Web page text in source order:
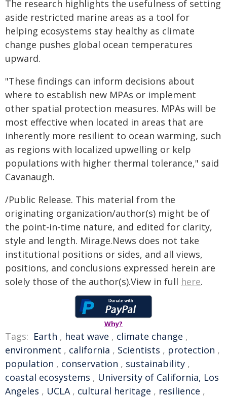
The research highlights the usefulness of setting
aside restricted marine areas as a tool for
helping ecosystems stay healthy as climate
change pushes global ocean temperatures
upward.
"These findings can inform decisions about
where to establish new MPAs or implement
other spatial protection measures. MPAs will be
most effective when located in areas that are
inherently more resilient to ocean warming, such
as regions with localized upwelling or kelp
populations with higher thermal tolerance," said
Cavanaugh.
/Public Release. This material from the
originating organization/author(s) might be of
the point-in-time nature, and edited for clarity,
style and length. Mirage.News does not take
institutional positions or sides, and all views,
positions, and conclusions expressed herein are
solely those of the author(s).View in full here.
Why?
Tags: Earth , heat wave , climate change ,
environment , california , Scientists , protection ,
population , conservation , sustainability ,
coastal ecosystems , University of California, Los
Angeles , UCLA, cultural heritage , resilience ,